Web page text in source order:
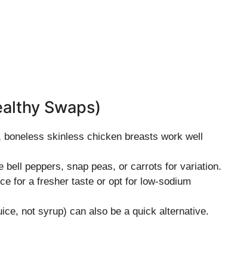
Swaps)
boneless skinless chicken breasts work well
bell peppers, snap peas, or carrots for variation.
for a fresher taste or opt for low-sodium
not syrup) can also be a quick alternative.